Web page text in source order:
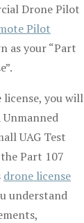
Drone Pilot
Pilot
as your “Part
you will
Unmanned
UAG Test
Part 107
drone license
understand